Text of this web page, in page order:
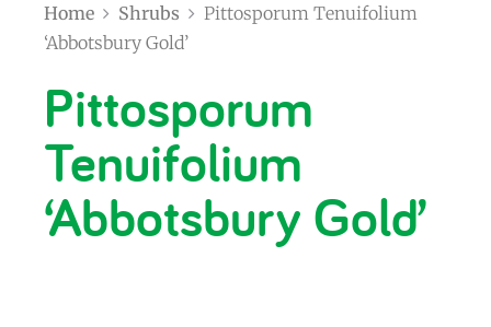
Home Shrubs
Pittosporum Tenuifolium
‘Abbotsbury Gold’
Pittosporum
Tenuifolium
‘Abbotsbury Gold’